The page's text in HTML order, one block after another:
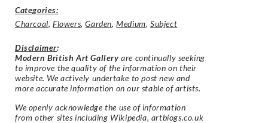
Categories:
Charcoal,Flowers,Garden,Medium,Subject
Disclaimer:
Modern British Art Gallery are continually seeking
to improve the quality of the information on their
website. We actively undertake to post new and
more accurate information on our stable of artists.
We openly acknowledge the use of information
from other sites including Wikipedia, artbiogs.co.uk